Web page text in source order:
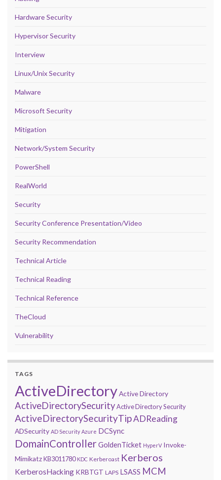
Hardware Security
Hypervisor Security
Interview
Linux/Unix Security
Malware
Microsoft Security
Mitigation
Network/System Security
PowerShell
RealWorld
Security
Security Conference Presentation/Video
Security Recommendation
Technical Article
Technical Reading
Technical Reference
TheCloud
Vulnerability
TAGS
ActiveDirectoryActive Directory
ActiveDirectorySecurityActive Directory Security
ActiveDirectorySecurityTipADReading
ADSecurity AD Security Azure DCSync
DomainControllerGoldenTicket HyperV Invoke-
MimikatzKB3011780 KDC Kerberoast Kerberos
KerberosHacking KRBTGT LAPS LSASS MCM